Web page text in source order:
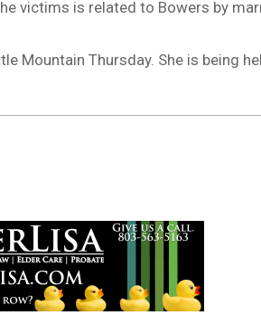
victims is related to Bowers by
Mountain Thursday. She is being